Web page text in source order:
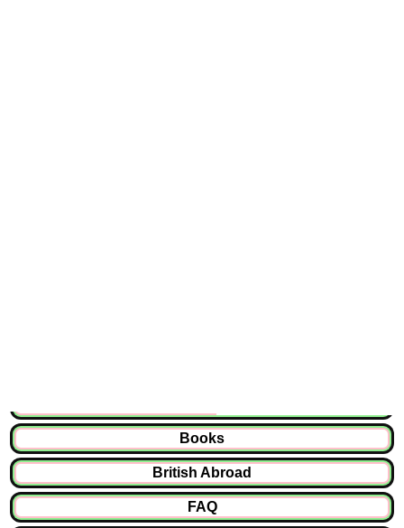
Books
British Abroad
FAQ